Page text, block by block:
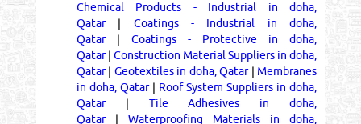
Chemical Products - Industrial in doha,
Qatar| Coatings - Industrial in doha,
Qatar| Coatings - Protective in doha,
Qatar| Construction Material Suppliers in doha,
Qatar| Geotextiles in doha, Qatar| Membranes
in doha, Qatar| Roof System Suppliers in doha,
Qatar| Tile Adhesives in doha,
Qatar| Waterproofing Materials in doha,